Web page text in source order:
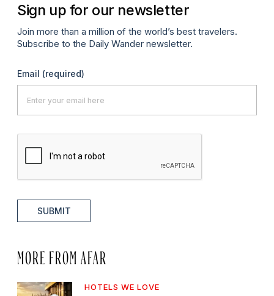
Sign up for our newsletter
Join more than a million of the world’s best travelers.
Subscribe to the Daily Wander newsletter.
Email (required)
SUBMIT
MORE FROM AFAR
HOTELS WE LOVE